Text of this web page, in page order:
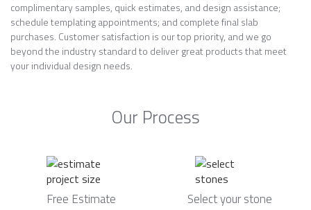
complimentary samples, quick estimates, and design assistance;
schedule templating appointments; and complete final slab
purchases. Customer satisfaction is our top priority, and we go
beyond the industry standard to deliver great products that meet
your individual design needs.
Our Process
Free Estimate Select your stone